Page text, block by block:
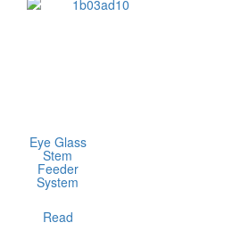
Eye Glass
Stem
Feeder
System
Read